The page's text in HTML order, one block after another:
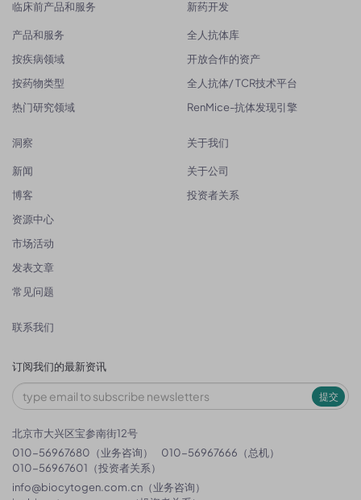
临床前产品和服务
产品和服务
按疾病领域
按药物类型
热门研究领域
新药开发
全人抗体库
开放合作的资产
全人抗体/ TCR技术平台
RenMice-抗体发现引擎
洞察
新闻
博客
资源中心
市场活动
发表文章
常见问题
关于我们
关于公司
投资者关系
联系我们
订阅我们的最新资讯
提交
北京市大兴区宝参南街12号
010-56967680（业务咨询）
010-56967666（总机）
010-56967601（投资者关系）
info@biocytogen.com.cn （业务咨询）